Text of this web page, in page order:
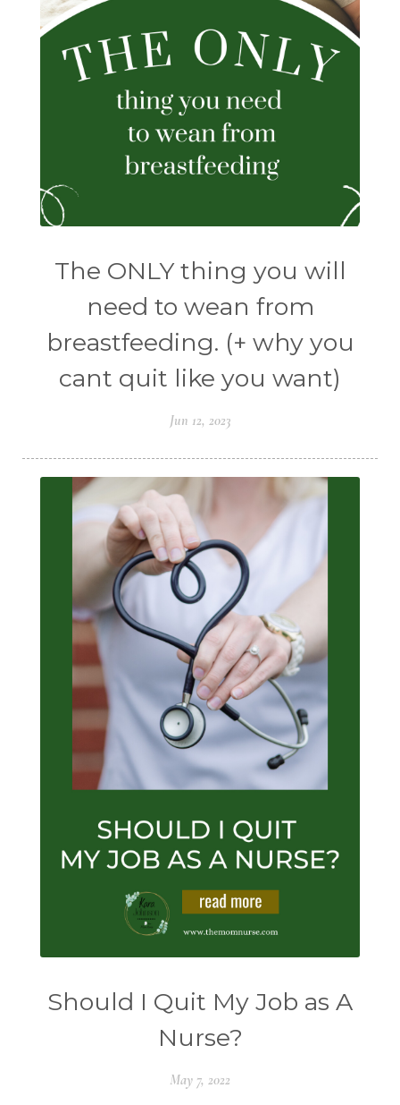
The ONLY thing you will
need to wean from
breastfeeding. (+ why you
cant quit like you want)
Jun 12, 2023
Should I Quit My Job as A
Nurse?
May 7, 2022